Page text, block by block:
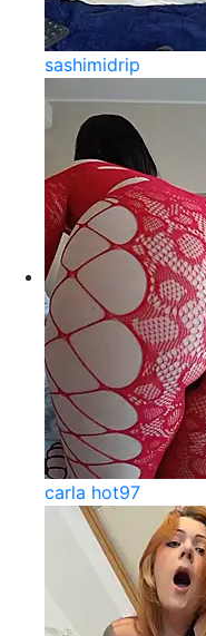
sashimidrip
carla hot97